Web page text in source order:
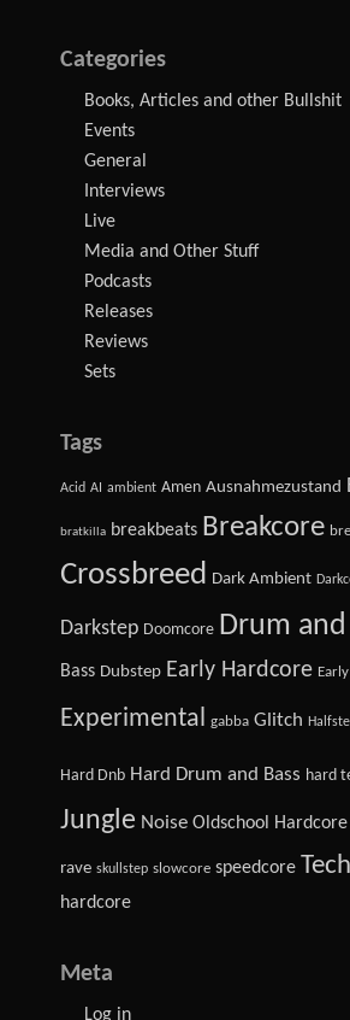
Categories
Books, Articles and other Bullshit
Events
General
Interviews
Live
Media and Other Stuff
Podcasts
Releases
Reviews
Sets
Tags
Acid AI ambient Amen Ausnahmezustand
bratkilla breakbeats Breakcore
Crossbreed Dark Ambient
Darkstep Doomcore Drum and
Bass Dubstep Early Hardcore
Experimental gabba Glitch
Hard Dnb Hard Drum and Bass hard
Jungle Noise Oldschool Hardcore
rave skullstep slowcore speedcore
hardcore
Meta
Log in